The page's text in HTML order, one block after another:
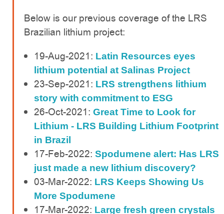
Below is our previous coverage of the LRS
Brazilian lithium project:
19-Aug-2021: Latin Resources eyes
lithium potential at Salinas Project
23-Sep-2021: LRS strengthens lithium
story with commitment to ESG
26-Oct-2021: Great Time to Look for
Lithium - LRS Building Lithium Footprint
in Brazil
17-Feb-2022: Spodumene alert: Has LRS
just made a new lithium discovery?
03-Mar-2022: LRS Keeps Showing Us
More Spodumene
17-Mar-2022: Large fresh green crystals